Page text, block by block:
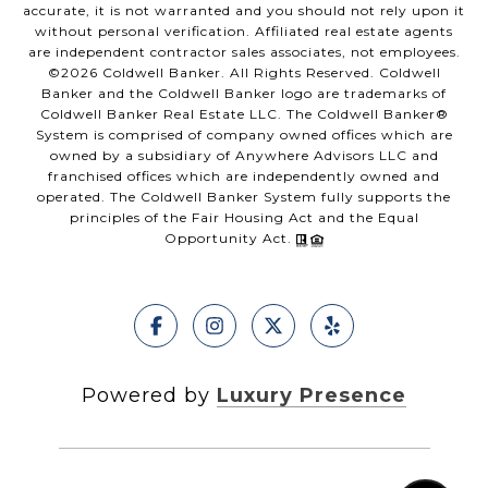
accurate, it is not warranted and you should not rely upon it
without personal verification. Affiliated real estate agents
are independent contractor sales associates, not employees.
©2026 Coldwell Banker. All Rights Reserved. Coldwell
Banker and the Coldwell Banker logo are trademarks of
Coldwell Banker Real Estate LLC. The Coldwell Banker®
System is comprised of company owned offices which are
owned by a subsidiary of Anywhere Advisors LLC and
franchised offices which are independently owned and
operated. The Coldwell Banker System fully supports the
principles of the Fair Housing Act and the Equal
Opportunity Act.
Powered by Luxury Presence